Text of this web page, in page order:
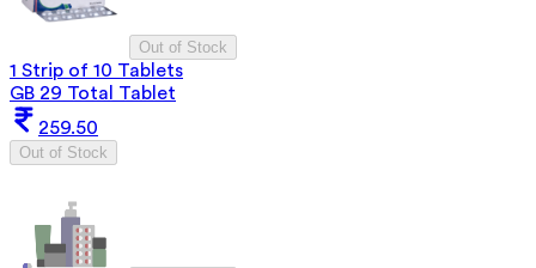
Out of Stock
1 Strip of 10 Tablets
GB 29 Total Tablet
259.50
Out of Stock